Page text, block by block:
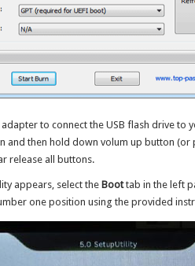
adapter to connect the USB flash drive
and then hold down volum up button (or
release all buttons.
appears, select theBoottab in the left
one position using the provided